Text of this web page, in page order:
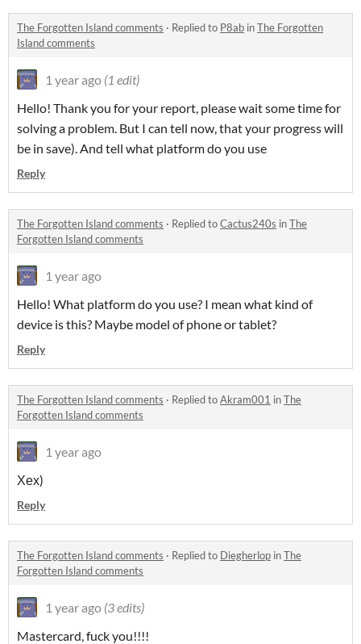
The Forgotten Island comments · Replied to P8ab inThe Forgotten
Island comments
1 year ago (1 edit)
Hello! Thank you for your report, please wait some time for
solving a problem. But I can tell now, that your progress will
be in save). And tell what platform do you use
Reply
The Forgotten Island comments · Replied toCactus240s inThe
Forgotten Island comments
1 year ago
Hello! What platform do you use? I mean what kind of
device is this? Maybe model of phone or tablet?
Reply
The Forgotten Island comments · Replied toAkram001 inThe
Forgotten Island comments
1 year ago
Хех)
Reply
The Forgotten Island comments · Replied to Diegherlop inThe
Forgotten Island comments
1 year ago (3 edits)
Mastercard, fuck you!!!!